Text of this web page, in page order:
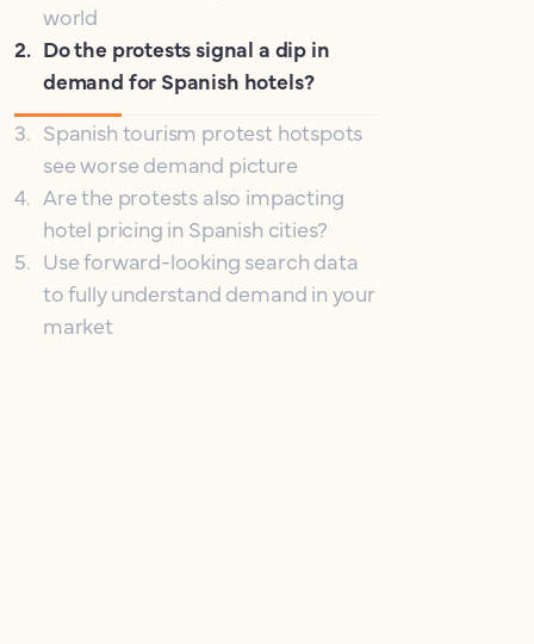
world
2. Do the protests signal a dip in
demand for Spanish hotels?
3. Spanish tourism protest hotspots
see worse demand picture
4. Are the protests also impacting
hotel pricing in Spanish cities?
5. Use forward-looking search data
to fully understand demand in your
market